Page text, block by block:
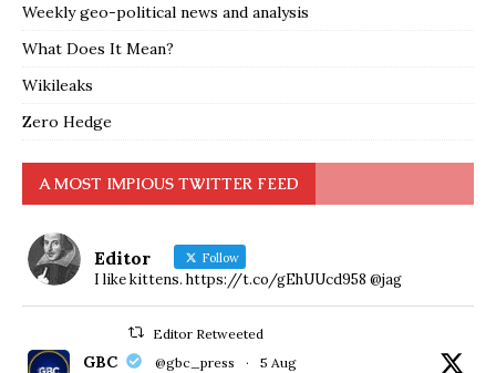
Weekly geo-political news and analysis
What Does It Mean?
Wikileaks
Zero Hedge
A MOST IMPIOUS TWITTER FEED
Editor Follow
I like kittens. https://t.co/gEhUUcd958 @jag
Editor Retweeted
GBC @gbc_press · 5 Aug